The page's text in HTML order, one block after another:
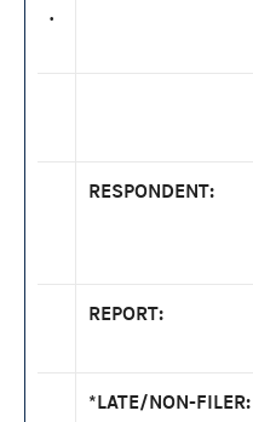
.
RESPONDENT:
REPORT:
*LATE/NON-FILER: